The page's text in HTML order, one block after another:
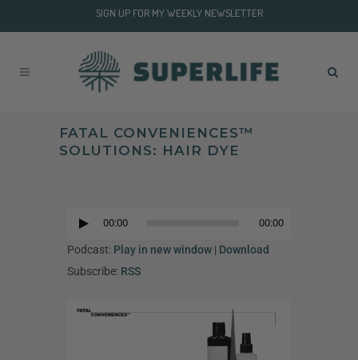
SIGN UP FOR MY WEEKLY NEWSLETTER
FATAL CONVENIENCES™
SOLUTIONS: HAIR DYE
Audio
Player
00:00 00:00
Podcast: Play in new window | Download
Subscribe: RSS